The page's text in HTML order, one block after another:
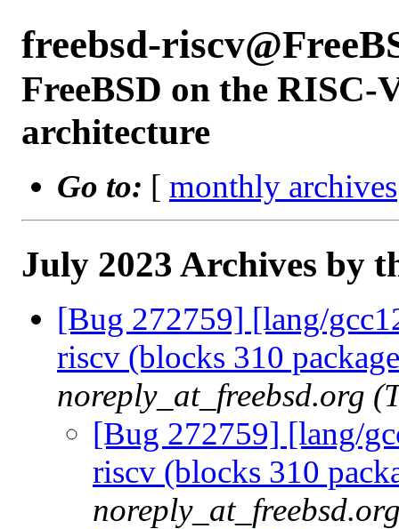
freebsd-
FreeBSD on the RISC-
architecture
Go to: [ monthly archives
July 2023 Archives by
[Bug 272759] [lang/
riscv (blocks 310
noreply_at_freebsd.org
[Bug 272759] [lang/
riscv (blocks 310